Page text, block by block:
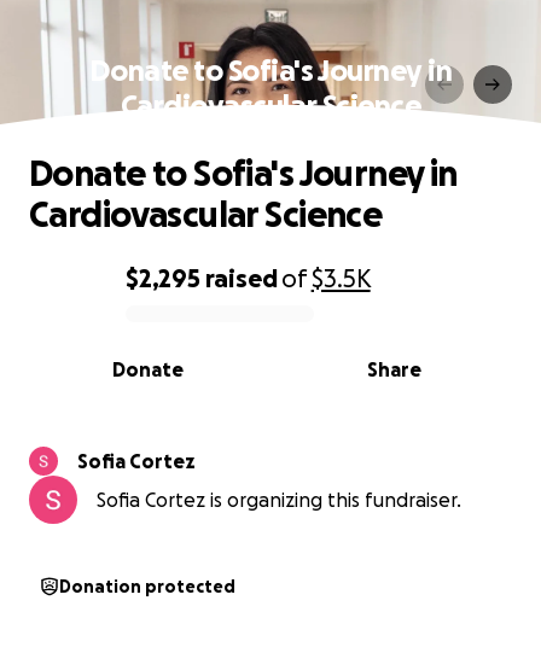
Donate to Sofia's Journey in
Cardiovascular Science
0% complete
$2,295 raisedof$3.5K
Share
Donate
Donate to Sofia's Journey in
Cardiovascular Science
Sofia Cortez
Sofia Cortez is organizing this fundraiser.
Donation protected